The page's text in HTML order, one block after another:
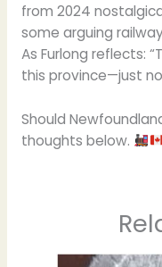
from 2024
some arguing
As Furlong reflects:
this province—just
Should
thoughts below.